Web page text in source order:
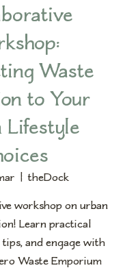
Waste
to Your
Lifestyle
  |
theDock
workshop on urban
Learn practical
tips, and engage with
Waste Emporium